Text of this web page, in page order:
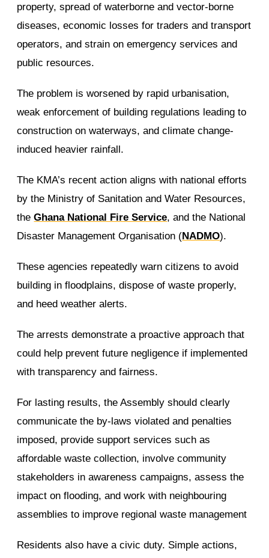
property, spread of waterborne and vector-borne
diseases, economic losses for traders and transport
operators, and strain on emergency services and
public resources.
The problem is worsened by rapid urbanisation,
weak enforcement of building regulations leading to
construction on waterways, and climate change-
induced heavier rainfall.
The KMA’s recent action aligns with national efforts
by the Ministry of Sanitation and Water Resources,
theGhana National Fire Service, and the National
Disaster Management Organisation (NADMO).
These agencies repeatedly warn citizens to avoid
building in floodplains, dispose of waste properly,
and heed weather alerts.
The arrests demonstrate a proactive approach that
could help prevent future negligence if implemented
with transparency and fairness.
For lasting results, the Assembly should clearly
communicate the by-laws violated and penalties
imposed, provide support services such as
affordable waste collection, involve community
stakeholders in awareness campaigns, assess the
impact on flooding, and work with neighbouring
assemblies to improve regional waste management
Residents also have a civic duty. Simple actions,